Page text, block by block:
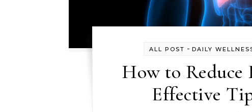
ALL POST - DAILY
How to
Effective